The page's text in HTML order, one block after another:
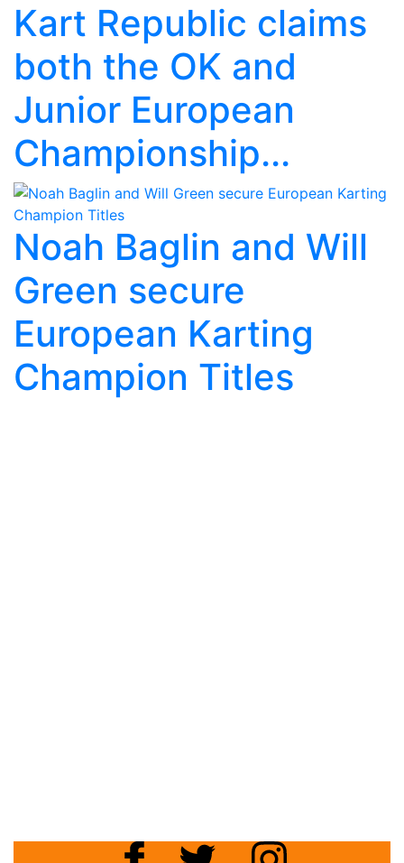
Kart Republic claims
both the OK and
Junior European
Championship...
Noah Baglin and Will
Green secure
European Karting
Champion Titles